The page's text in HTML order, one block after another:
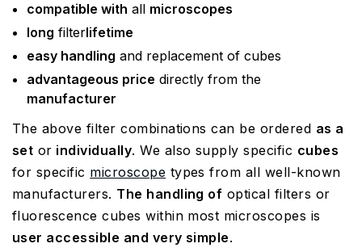
compatible with all microscopes
long filterlifetime
easy handling and replacement of cubes
advantageous price directly from the
manufacturer
The above filter combinations can be ordered as a
set or individually. We also supply specific cubes
for specific microscope types from all well-known
manufacturers. The handling of optical filters or
fluorescence cubes within most microscopes is
user accessible and very simple.